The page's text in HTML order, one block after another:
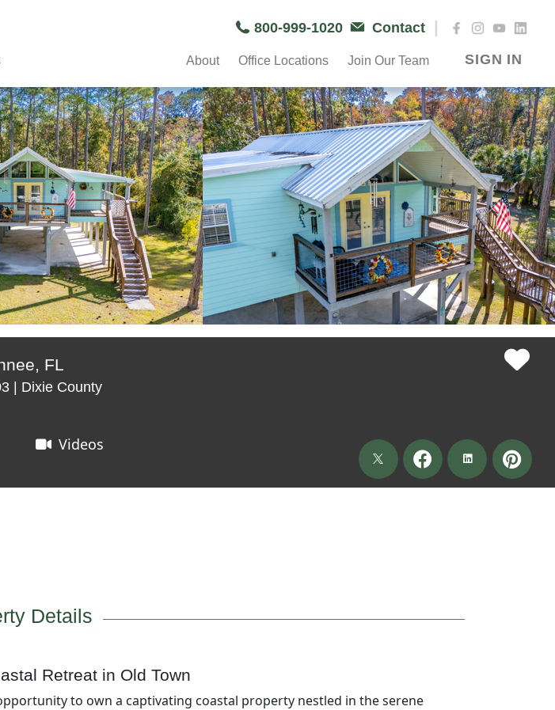
800-999-1020 Contact |
About Office Locations Join Our Team SIGN IN
FL
| Dixie County
Videos
Details
Retreat in Old Town
to own a captivating coastal property nestled in the serene